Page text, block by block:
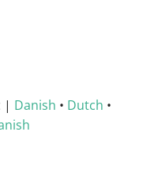
| Danish • Dutch •